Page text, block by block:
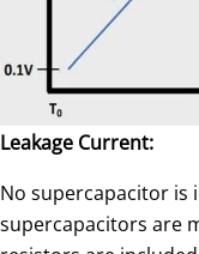
Leakage Current:
No supercapacitor is
supercapacitors are